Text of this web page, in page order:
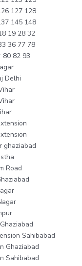
127 128
145 148
19 28 32
36 77 78
80 82 93
Delhi
ghaziabad
Road
Sahibabad
Ghaziabad
Sahibabad